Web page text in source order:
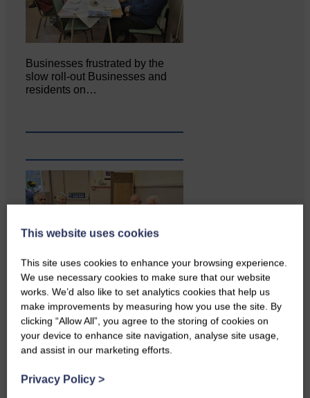
Businesses frustrated by the
slow roll-out Businesses and
residents on…
Copshaw Correspondent Gilly
Fraser reports from the heart of
it…
This website uses cookies
This site uses cookies to enhance your browsing experience.
We use necessary cookies to make sure that our website
works. We’d also like to set analytics cookies that help us
make improvements by measuring how you use the site. By
clicking “Allow All”, you agree to the storing of cookies on
your device to enhance site navigation, analyse site usage,
and assist in our marketing efforts.
Privacy Policy >